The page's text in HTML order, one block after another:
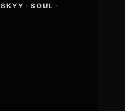
SKYY · SOUL ·